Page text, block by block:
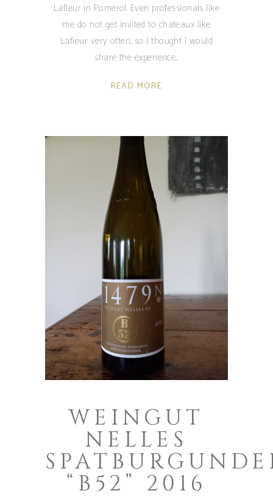
Lafleur in Pomerol. Even professionals like
me do not get invited to chateaux like
Lafleur very often, so I thought I would
share the experience
READ MORE
WEINGUT
NELLES
“B52” 2016